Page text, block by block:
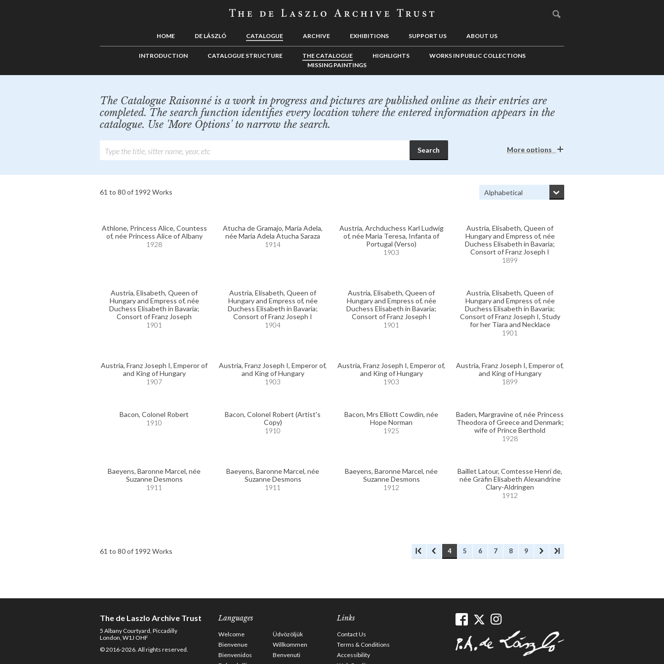
HOME DE LÁSZLÓ CATALOGUE ARCHIVE EXHIBITIONS SUPPORT US ABOUT US
INTRODUCTION CATALOGUE STRUCTURE THE CATALOGUE HIGHLIGHTS
WORKS IN PUBLIC COLLECTIONS
MISSING PAINTINGS
The Catalogue Raisonné is a work in progress and pictures are published online as their entries are
completed. The search function identifies every location where the entered information appears in the
catalogue. Use 'More Options' to narrow the search.
More options
61 to 80 of 1992 Works
Athlone, Princess Alice, Countess
of, née Princess Alice of Albany
1928
Atucha de Gramajo, María Adela,
née María Adela Atucha Saraza
1914
Austria, Archduchess Karl Ludwig
of, née Maria Teresa, Infanta of
Portugal (Verso)
1903
Austria, Elisabeth, Queen of
Hungary and Empress of, née
Duchess Elisabeth in Bavaria;
Consort of Franz Joseph I
1899
Austria, Elisabeth, Queen of
Hungary and Empress of, née
Duchess Elisabeth in Bavaria;
Consort of Franz Joseph
1901
Austria, Elisabeth, Queen of
Hungary and Empress of, née
Duchess Elisabeth in Bavaria;
Consort of Franz Joseph I
1904
Austria, Elisabeth, Queen of
Hungary and Empress of, née
Duchess Elisabeth in Bavaria;
Consort of Franz Joseph I
1901
Austria, Elisabeth, Queen of
Hungary and Empress of, née
Duchess Elisabeth in Bavaria;
Consort of Franz Joseph I, Study
for her Tiara and Necklace
1901
Austria, Franz Joseph I, Emperor of
and King of Hungary
1907
Austria, Franz Joseph I, Emperor of,
and King of Hungary
1903
Austria, Franz Joseph I, Emperor of,
and King of Hungary
1903
Austria, Franz Joseph I, Emperor of,
and King of Hungary
1899
Bacon, Colonel Robert
1910
Bacon, Colonel Robert (Artist's
Copy)
1910
Bacon, Mrs Elliott Cowdin, née
Hope Norman
1925
Baden, Margravine of, née Princess
Theodora of Greece and Denmark;
wife of Prince Berthold
1928
Baeyens, Baronne Marcel, née
Suzanne Desmons
1911
Baeyens, Baronne Marcel, née
Suzanne Desmons
1911
Baeyens, Baronne Marcel, née
Suzanne Desmons
1912
Baillet Latour, Comtesse Henri de,
née Gräfin Elisabeth Alexandrine
Clary-Aldringen
1912
4 5 6 7 8 9
61 to 80 of 1992 Works
The de Laszlo Archive Trust
5 Albany Courtyard, Piccadilly
London, W1J OHF
© 2016-2026. All rights reserved.
Languages
Welcome
Üdvözöljük
Bienvenue
Willkommen
Bienvenidos
Benvenuti
Links
Contact Us
Terms & Conditions
Accessibility